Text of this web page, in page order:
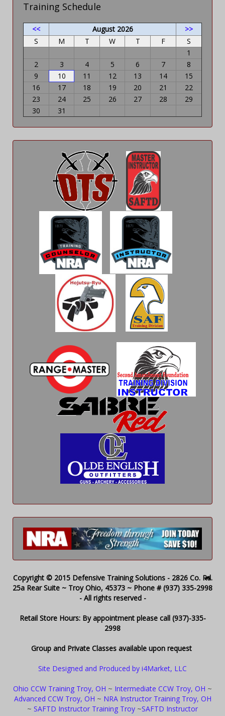
Training Schedule
<< August 2026
>>
S
M T W T F
S
1
2
3 4 5 6 7
8
9
10 11 12 13 14
15
16
17 18 19 20 21
22
23
24 25 26 27 28
29
30
31
Copyright © 2015 Defensive Training Solutions - 2826 Co. Rd.
25a Rear Suite ~ Troy Ohio, 45373 ~ Phone # (937) 335-2998
- All rights reserved -
Retail Store Hours: By appointment please call (937)-335-
2998
Group and Private Classes available upon request
Site Designed and Produced by i4Market, LLC
Ohio CCW Training Troy, OH ~ Intermediate CCW Troy, OH ~
Advanced CCW Troy, OH ~ NRA Instructor Training Troy, OH
~ SAFTD Instructor Training Troy ~SAFTD Instructor